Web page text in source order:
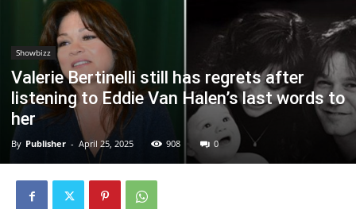
Showbizz
Valerie Bertinelli still has regrets after
listening to Eddie Van Halen’s last words to
her
By Publisher - April 25, 2025 908 0